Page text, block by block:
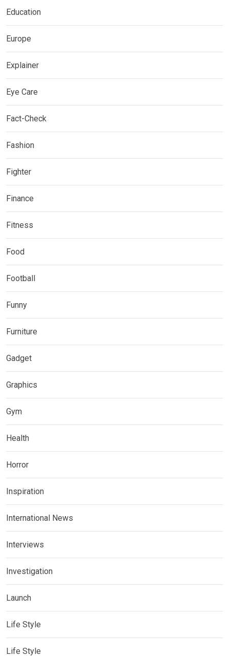
Education
Europe
Explainer
Eye Care
Fact-Check
Fashion
Fighter
Finance
Fitness
Food
Football
Funny
Furniture
Gadget
Graphics
Gym
Health
Horror
Inspiration
International News
Interviews
Investigation
Launch
Life Style
Life Style